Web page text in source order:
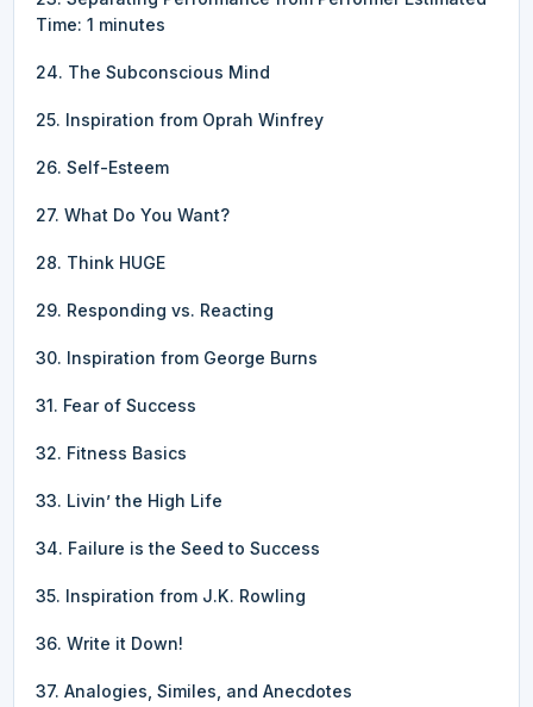
Time: 1 minutes
24. The Subconscious Mind
25. Inspiration from Oprah Winfrey
26. Self-Esteem
27. What Do You Want?
28. Think HUGE
29. Responding vs. Reacting
30. Inspiration from George Burns
31. Fear of Success
32. Fitness Basics
33. Livin’ the High Life
34. Failure is the Seed to Success
35. Inspiration from J.K. Rowling
36. Write it Down!
37. Analogies, Similes, and Anecdotes